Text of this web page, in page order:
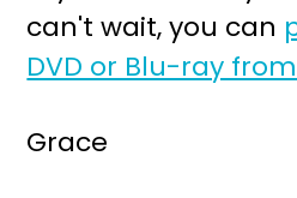
can't wait, you can
DVD or Blu-ray
Grace